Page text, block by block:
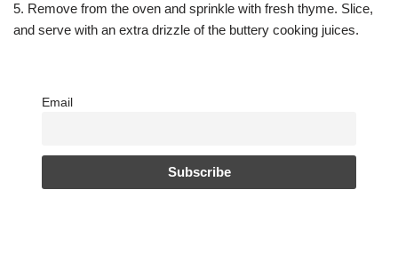
5. Remove from the oven and sprinkle with fresh thyme. Slice,
and serve with an extra drizzle of the buttery cooking juices.
Email